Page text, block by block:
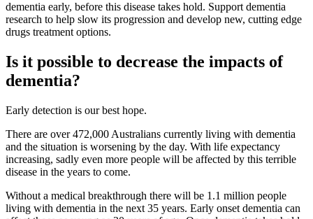
dementia early, before this disease takes hold. Support dementia
research to help slow its progression and develop new, cutting edge
drugs treatment options.
Is it possible to decrease the impacts of
dementia?
Early detection is our best hope.
There are over 472,000 Australians currently living with dementia
and the situation is worsening by the day. With life expectancy
increasing, sadly even more people will be affected by this terrible
disease in the years to come.
Without a medical breakthrough there will be 1.1 million people
living with dementia in the next 35 years. Early onset dementia can